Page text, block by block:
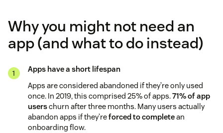
Why you might not need an
app (and what to do instead)
Apps have a short lifespan
Apps are considered abandoned if they’re only used
once. In 2019, this comprised 25% of apps.71% of app
userschurn after three months. Many users actually
abandon apps if they’reforced to completean
onboarding flow.